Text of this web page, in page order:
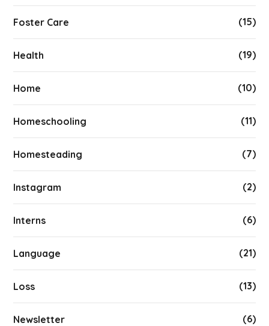
Foster Care (15)
Health (19)
Home (10)
Homeschooling (11)
Homesteading (7)
Instagram (2)
Interns (6)
Language (21)
Loss (13)
Newsletter (6)